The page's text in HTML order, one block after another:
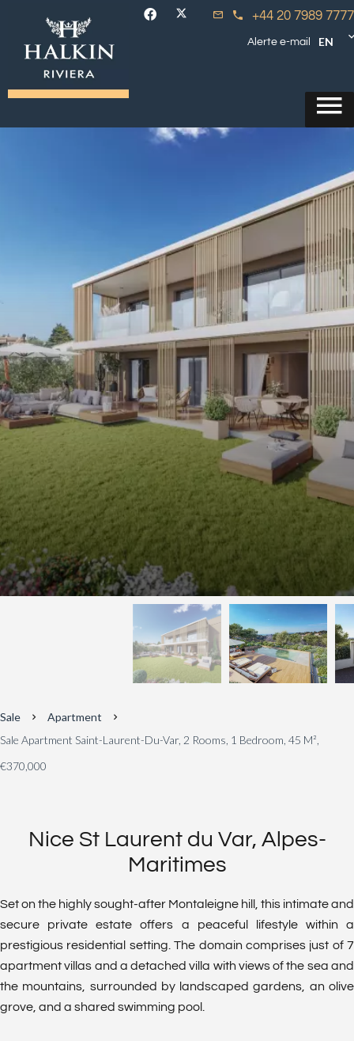
+44 20 7989 7777
Alerte e-mail EN
Sale
Apartment
Sale Apartment Saint-Laurent-Du-Var, 2 Rooms, 1 Bedroom, 45 M²,
€370,000
Nice St Laurent du Var, Alpes-
Maritimes
Set on the highly sought-after Montaleigne hill, this intimate and
secure private estate offers a peaceful lifestyle within a
prestigious residential setting. The domain comprises just of 7
apartment villas and a detached villa with views of the sea and
the mountains, surrounded by landscaped gardens, an olive
grove, and a shared swimming pool.